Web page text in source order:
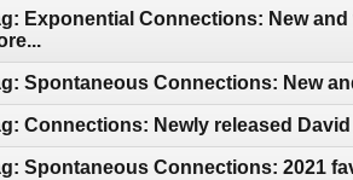
Exponential Connections: New
Spontaneous Connections: New
Connections: Newly released
Spontaneous Connections: 2021